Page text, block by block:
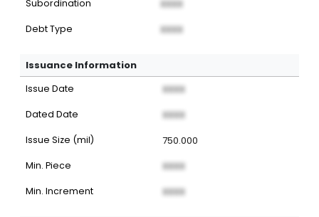
Subordination XXXX
Debt Type XXXX
Issuance Information
Issue Date XXXX
Dated Date XXXX
Issue Size (mil) 750.000
Min. Piece XXXX
Min. Increment XXXX